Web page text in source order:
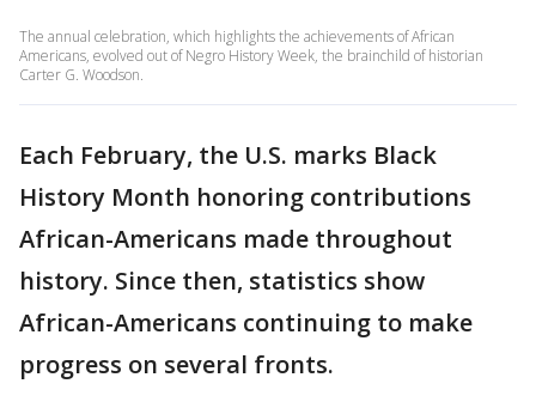
The annual celebration, which highlights the achievements of African
Americans, evolved out of Negro History Week, the brainchild of historian
Carter G. Woodson.
Each February, the U.S. marks Black
History Month honoring contributions
African-Americans made throughout
history. Since then, statistics show
African-Americans continuing to make
progress on several fronts.